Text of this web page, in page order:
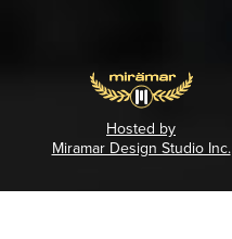
Hosted by
Miramar Design Studio Inc.